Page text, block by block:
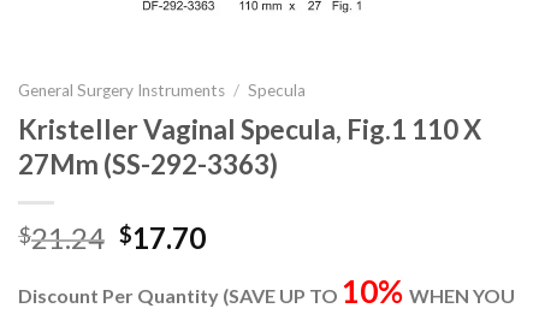
General Surgery Instruments / Specula
Kristeller Vaginal Specula, Fig.1 110 X
27Mm (SS-292-3363)
$21.24 Original
was:
$17.70Current
is:
Discount Per Quantity (SAVE UP TO 10% WHEN YOU